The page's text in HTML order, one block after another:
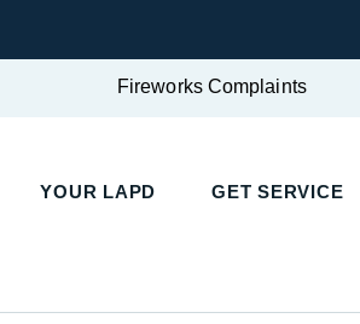
Fireworks Complaints
YOUR LAPD GET SERVICE